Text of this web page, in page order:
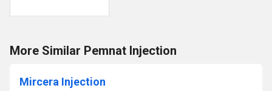
More Similar Pemnat Injection
Mircera Injection